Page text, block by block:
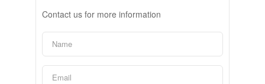
Contact us for more information